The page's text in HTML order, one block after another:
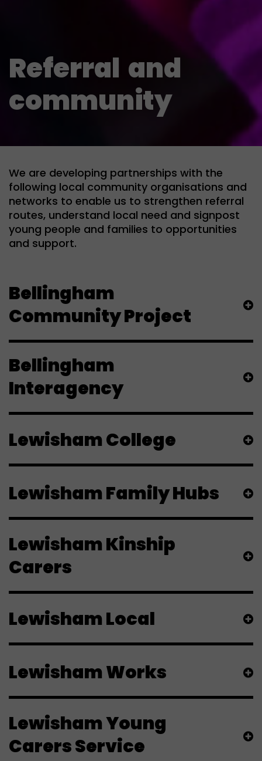
Referral and
community
We are developing partnerships with the
following local community organisations and
networks to enable us to strengthen referral
routes, understand local need and signpost
young people and families to opportunities
and support.
Bellingham
Community Project
Bellingham
Interagency
Lewisham College
Lewisham Family Hubs
Lewisham Kinship
Carers
Lewisham Local
Lewisham Works
Lewisham Young
Carers Service